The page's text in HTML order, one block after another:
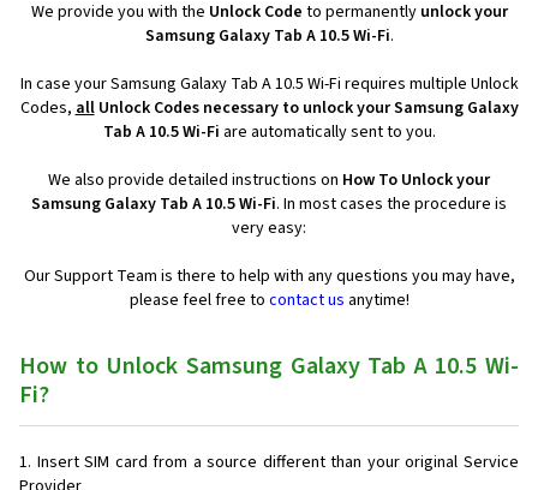
We provide you with the Unlock Code to permanently unlock your
Samsung Galaxy Tab A 10.5 Wi-Fi.
In case your Samsung Galaxy Tab A 10.5 Wi-Fi requires multiple Unlock
Codes,allUnlock Codes necessary to unlock your Samsung Galaxy
Tab A 10.5 Wi-Fi are automatically sent to you.
We also provide detailed instructions on How To Unlock your
Samsung Galaxy Tab A 10.5 Wi-Fi. In most cases the procedure is
very easy:
Our Support Team is there to help with any questions you may have,
please feel free to contact us anytime!
How to Unlock Samsung Galaxy Tab A 10.5 Wi-
Fi?
Insert SIM card from a source different than your original Service